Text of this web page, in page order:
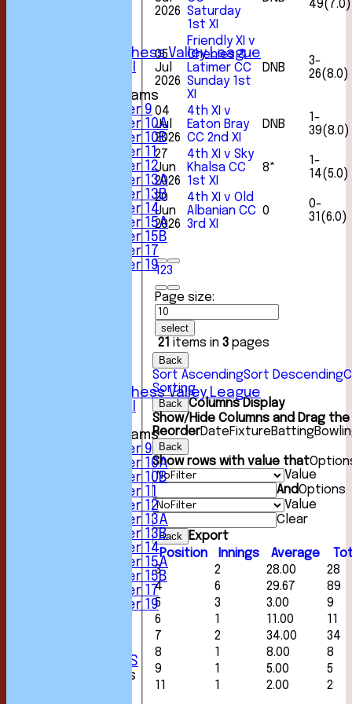
Sunday Chess Valley League
Junior Teams
Under 9
Under 10A
Under 10B
Under 11
Under 12
Under 13A
Under 13B
Under 14
Under 15A
Under 15B
Under 17
Under 19
Sunday Chess Valley League
Junior Teams
Under 9
Under 10A
Under 10B
Under 11
Under 12
Under 13A
Under 13B
Under 14
Under 15A
Under 15B
Under 17
Under 19
CLUB OFFICIALS
League Tables
123
Page size:
select
21 items in 3 pages
2026 Saturday
1st XI
49(7.0)
05
Jul
2026
Friendly XI v
Chenies &
Latimer CC
Sunday 1st
XI
DNB
3-
26(8.0)
04
Jul
2026
4th XI v
Eaton Bray
CC 2nd XI
DNB
1-
39(8.0)
27
Jun
2026
4th XI v Sky
Khalsa CC
1st XI
8*
1-
14(5.0)
20
Jun
2026
4th XI v Old
Albanian CC
3rd XI
0
0-
31(6.0)
Back
Sort AscendingSort Descending
Sorting
Back Columns Display
Show/Hide Columns and Drag
ReorderDateFixtureBatting
Back
Show rows with value that
Value
AndOptions
Value
Clear
Back
Export
Position
Innings Average
3
2 28.00
28
4
6 29.67
89
5
3 3.00
9
6
1 11.00
11
7
2 34.00
34
8
1 8.00
8
9
1 5.00
5
11
1 2.00 2